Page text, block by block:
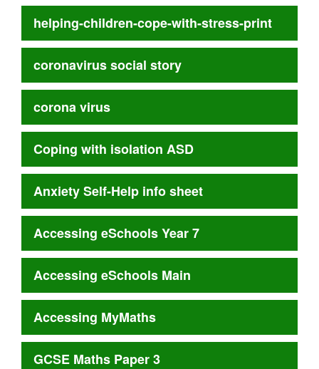
helping-children-cope-with-stress-print
coronavirus social story
corona virus
Coping with isolation ASD
Anxiety Self-Help info sheet
Accessing eSchools Year 7
Accessing eSchools Main
Accessing MyMaths
GCSE Maths Paper 3